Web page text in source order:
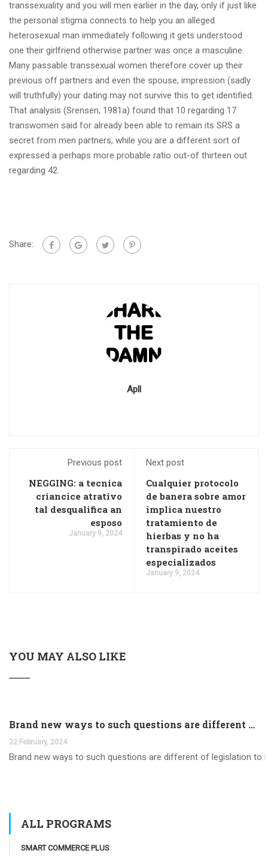
transsexuality and you will men earlier in the day, only if just like
the personal stigma connects to help you an alleged
heterosexual man immediately following it gets understood
one their girlfriend otherwise partner was once a masculine.
Many passable transsexual women therefore cover up their
previous off partners and even the spouse, impression (sadly
will truthfully) your dating may not survive this to get identified.
That analysis (Srensen, 1981a) found that 10 regarding 17
transwomen said for already been able to remain its SRS a
secret from men partners, while you are a different sort of
expressed a perhaps more probable ratio out-of thirteen out
regarding 42.
Share:
Apll
Previous post
NEGGING: a tecnica
criancice atrativo
tal desqualifica an
esposo
January 9, 2024
Next post
Cualquier protocolo
de banera sobre amor
implica nuestro
tratamiento de
hierbas y no ha
transpirado aceites
especializados
January 9, 2024
YOU MAY ALSO LIKE
Brand new ways to such questions are different of legislation to help you jurisdiction
22 February, 2024
Brand new ways to such questions are different of legislation to
ALL PROGRAMS
SMART COMMERCE PLUS